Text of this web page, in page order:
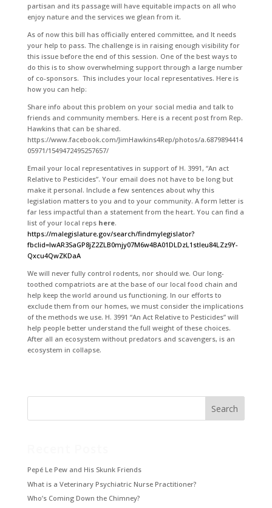
partisan and its passage will have equitable impacts on all who
enjoy nature and the services we glean from it.
As of now this bill has officially entered committee, and It needs
your help to pass. The challenge is in raising enough visibility for
this issue before the end of this session. One of the best ways to
do this is to show overwhelming support through a large number
of co-sponsors. This includes your local representatives. Here is
how you can help:
Share info about this problem on your social media and talk to
friends and community members. Here is a recent post from Rep.
Hawkins that can be shared.
https://www.facebook.com/JimHawkins4Rep/photos/a.6879894414
05971/1549472495257657/
Email your local representatives in support of H. 3991, “An act
Relative to Pesticides”. Your email does not have to be long but
make it personal. Include a few sentences about why this
legislation matters to you and to your community. A form letter is
far less impactful than a statement from the heart. You can find a
list of your local reps here.
https://malegislature.gov/search/findmylegislator?
fbclid=IwAR3SaGP8jZ2ZLB0mjy07M6w4BA01DLDzL1stIeu84LZz9Y-
Qxcu4QwZKDaA
We will never fully control rodents, nor should we. Our long-
toothed compatriots are at the base of our local food chain and
help keep the world around us functioning. In our efforts to
exclude them from our homes, we must consider the implications
of the methods we use. H. 3991 “An Act Relative to Pesticides” will
help people better understand the full weight of these choices.
After all an ecosystem without predators and scavengers, is an
ecosystem in collapse.
Pepé Le Pew and His Skunk Friends
What is a Veterinary Psychiatric Nurse Practitioner?
Who’s Coming Down the Chimney?